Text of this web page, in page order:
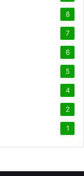
8
7
6
5
4
2
1